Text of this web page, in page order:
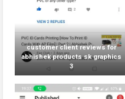
customer client reviews for
abhishek products sk graphics
3